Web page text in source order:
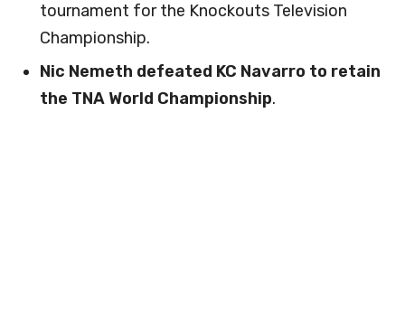
tournament for the Knockouts Television
Championship.
Nic Nemeth defeated KC Navarro to retain
the TNA World Championship.